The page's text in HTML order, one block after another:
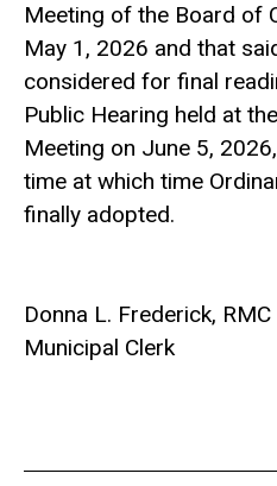
Meeting of the Board of
May 1, 2026 and that
considered for final
Public Hearing held at
Meeting on June 5,
time at which time
finally adopted.
Donna L. Frederick, RMC
Municipal Clerk